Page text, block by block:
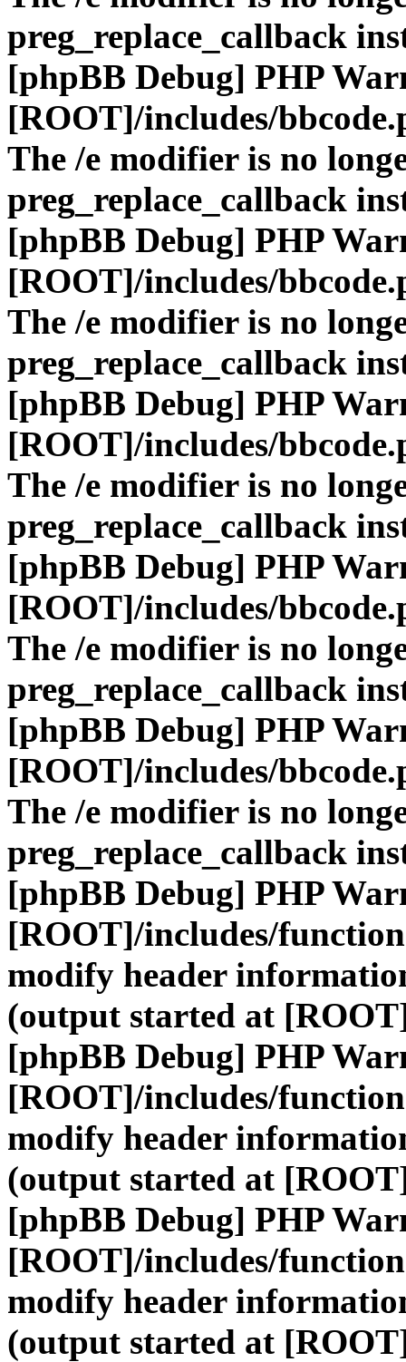
preg_replace_callback
[phpBB Debug] PHP
[ROOT]/includes/
The /e modifier is no
preg_replace_callback
[phpBB Debug] PHP
[ROOT]/includes/
The /e modifier is no
preg_replace_callback
[phpBB Debug] PHP
[ROOT]/includes/
The /e modifier is no
preg_replace_callback
[phpBB Debug] PHP
[ROOT]/includes/
The /e modifier is no
preg_replace_callback
[phpBB Debug] PHP
[ROOT]/includes/
The /e modifier is no
preg_replace_callback
[phpBB Debug] PHP
[ROOT]/includes/
modify header
(output started at
[phpBB Debug] PHP
[ROOT]/includes/
modify header
(output started at
[phpBB Debug] PHP
[ROOT]/includes/
modify header
(output started at